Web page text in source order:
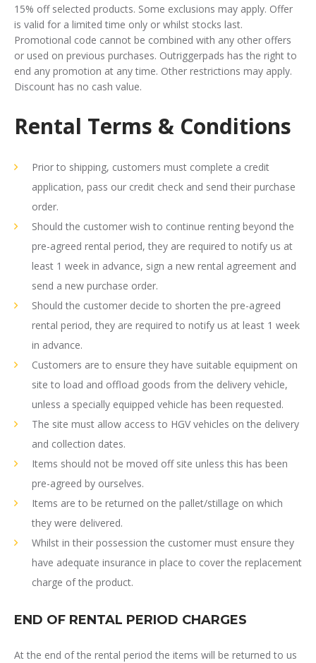
15% off selected products. Some exclusions may apply. Offer
is valid for a limited time only or whilst stocks last.
Promotional code cannot be combined with any other offers
or used on previous purchases. Outriggerpads has the right to
end any promotion at any time. Other restrictions may apply.
Discount has no cash value.
Rental Terms & Conditions
Prior to shipping, customers must complete a credit
application, pass our credit check and send their purchase
order.
Should the customer wish to continue renting beyond the
pre-agreed rental period, they are required to notify us at
least 1 week in advance, sign a new rental agreement and
send a new purchase order.
Should the customer decide to shorten the pre-agreed
rental period, they are required to notify us at least 1 week
in advance.
Customers are to ensure they have suitable equipment on
site to load and offload goods from the delivery vehicle,
unless a specially equipped vehicle has been requested.
The site must allow access to HGV vehicles on the delivery
and collection dates.
Items should not be moved off site unless this has been
pre-agreed by ourselves.
Items are to be returned on the pallet/stillage on which
they were delivered.
Whilst in their possession the customer must ensure they
have adequate insurance in place to cover the replacement
charge of the product.
END OF RENTAL PERIOD CHARGES
At the end of the rental period the items will be returned to us